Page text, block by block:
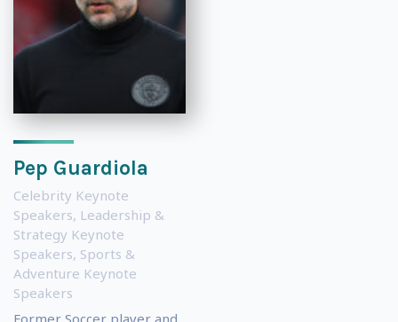
Pep Guardiola
Celebrity Keynote
Speakers, Leadership &
Strategy Keynote
Speakers, Sports &
Adventure Keynote
Speakers